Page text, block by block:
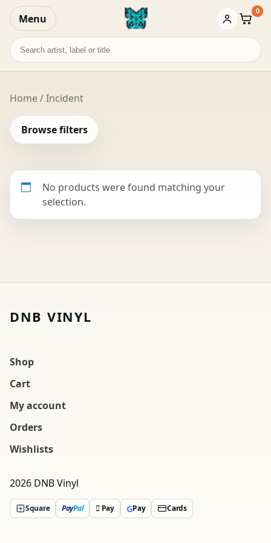
Menu Basket
0
Search
records
Home/ Incident
Browse filters
No products were found matching your
selection.
DNB VINYL
Shop
Cart
My account
Orders
Wishlists
2026 DNB Vinyl
Square PayPal  Pay GPay Cards